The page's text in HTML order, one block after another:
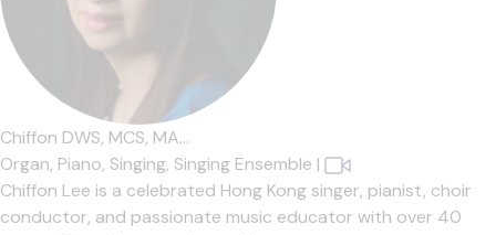
Chiffon DWS, MCS, MA...
Organ, Piano, Singing, Singing Ensemble |
Chiffon Lee is a celebrated Hong Kong singer, pianist, choir
conductor, and passionate music educator with over 40